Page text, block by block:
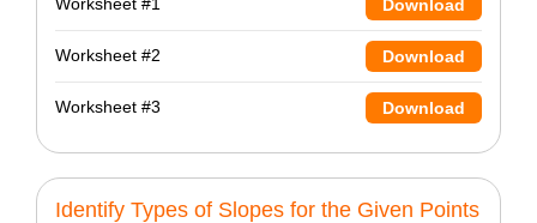
Download
Worksheet #2 Download
Worksheet #3 Download
Identify Types of Slopes for the Given Points